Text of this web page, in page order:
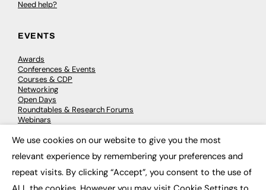
Need help?
EVENTS
Awards
Conferences & Events
Courses & CDP
Networking
Open Days
Roundtables & Research Forums
Webinars
© 2026 FE News: Every week since 2003
We use cookies on our website to give you the most
relevant experience by remembering your preferences and
repeat visits. By clicking “Accept”, you consent to the use of